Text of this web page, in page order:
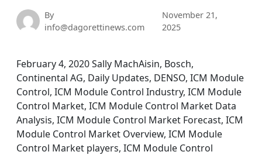
By
info@dagorettinews.com
November 21,
2025
February 4, 2020 Sally MachAisin, Bosch,
Continental AG, Daily Updates, DENSO, ICM Module
Control, ICM Module Control Industry, ICM Module
Control Market, ICM Module Control Market Data
Analysis, ICM Module Control Market Forecast, ICM
Module Control Market Overview, ICM Module
Control Market players, ICM Module Control